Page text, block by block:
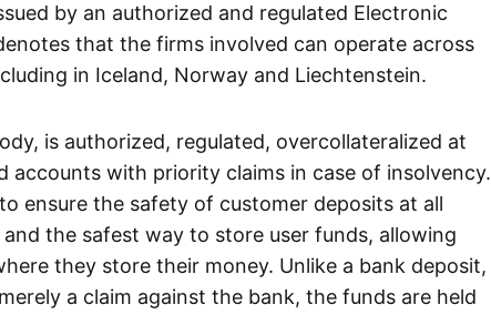
by an authorized and regulated Electronic
that the firms involved can operate across
in Iceland, Norway and Liechtenstein.
is authorized, regulated, overcollateralized at
accounts with priority claims in case of insolvency.
ensure the safety of customer deposits at all
the safest way to store user funds, allowing
they store their money. Unlike a bank deposit,
a claim against the bank, the funds are held